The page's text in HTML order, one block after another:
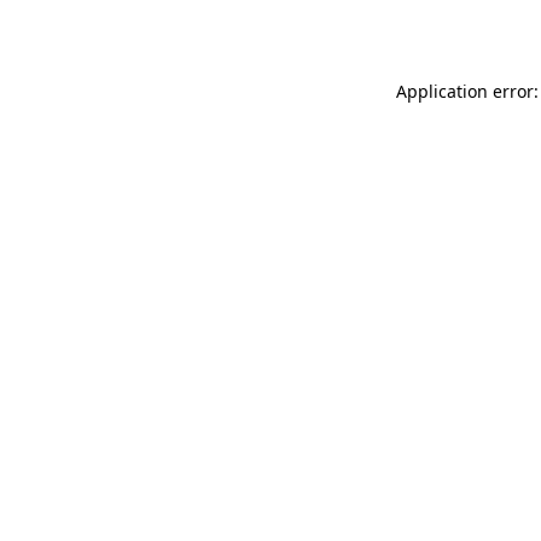
Application